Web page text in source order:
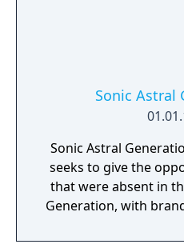
Sonic Astral
Sonic Astral
seeks to give the
that were absent in
Generation, with